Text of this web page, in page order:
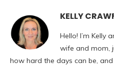
KELLY
Hello! I’m Kelly
wife and mom,
how hard the days can be,